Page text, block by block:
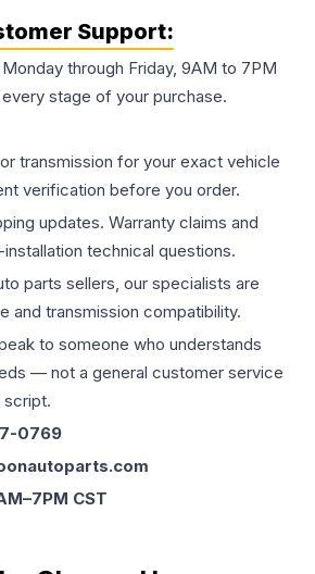
Support:
through Friday, 9AM to 7PM
stage of your purchase.
transmission for your exact vehicle
verification before you order.
updates. Warranty claims and
technical questions.
parts sellers, our specialists are
and transmission compatibility.
to someone who understands
— not a general customer service
script.
0769
CST